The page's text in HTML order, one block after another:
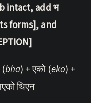
intact, add भ
forms], and
bha) + एको (eko) +
थिएन